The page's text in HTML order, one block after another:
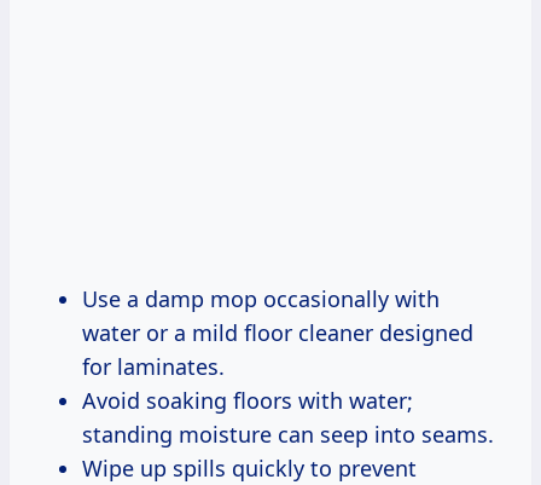
Use a damp mop occasionally with
water or a mild floor cleaner designed
for laminates.
Avoid soaking floors with water;
standing moisture can seep into seams.
Wipe up spills quickly to prevent